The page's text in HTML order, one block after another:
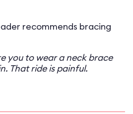
recommends bracing
you to wear a neck brace
That ride is painful.